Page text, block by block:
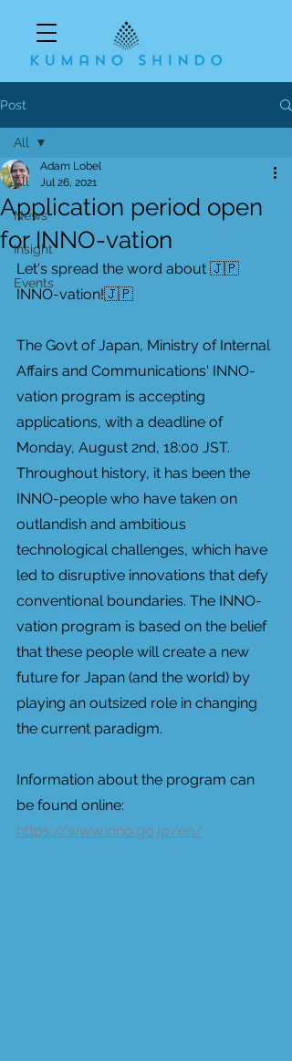
Post
All
News
Insight
Events
All
Application period open
for INNO-vation
Adam Lobel
Jul 26, 2021
Let's spread the word about 🇯🇵
INNO-vation!🇯🇵
The Govt of Japan, Ministry of Internal
Affairs and Communications' INNO-
vation program is accepting
applications, with a deadline of
Monday, August 2nd, 18:00 JST.
Throughout history, it has been the
INNO-people who have taken on
outlandish and ambitious
technological challenges, which have
led to disruptive innovations that defy
conventional boundaries. The INNO-
vation program is based on the belief
that these people will create a new
future for Japan (and the world) by
playing an outsized role in changing
the current paradigm.
Information about the program can
be found online:
https://www.inno.go.jp/en/